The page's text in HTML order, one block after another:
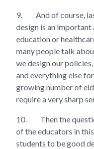
9.
And of course,
design is an
education or
many people talk
we design our
and everything else
growing number of
require a very sharp
10.
Then the
of the educators in
students to be good